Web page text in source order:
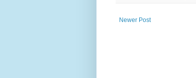
Newer Post